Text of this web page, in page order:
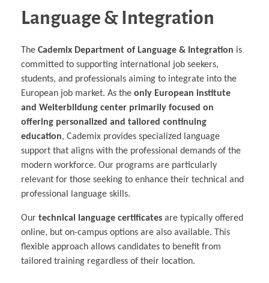
Language & Integration
The Cademix Department of Language & Integration is
committed to supporting international job seekers,
students, and professionals aiming to integrate into the
European job market. As the only European institute
and Weiterbildung center primarily focused on
offering personalized and tailored continuing
education, Cademix provides specialized language
support that aligns with the professional demands of the
modern workforce. Our programs are particularly
relevant for those seeking to enhance their technical and
professional language skills.
Our technical language certificates are typically offered
online, but on-campus options are also available. This
flexible approach allows candidates to benefit from
tailored training regardless of their location.